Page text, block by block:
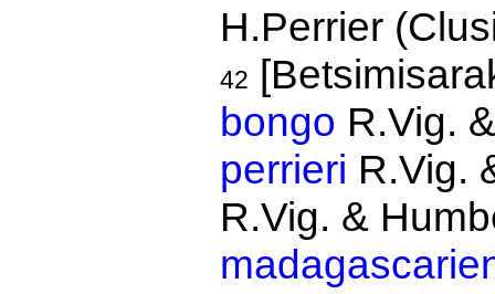
H.Perrier
42
bongo R.Vig.
perrieri R.Vig.
R.Vig. &